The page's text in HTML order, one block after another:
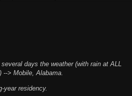
days the weather (with rain at ALL
> Mobile, Alabama.
year residency.